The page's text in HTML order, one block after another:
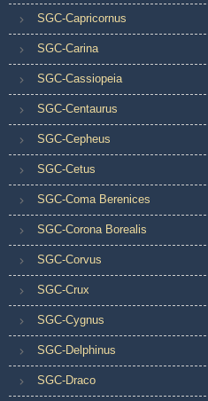
SGC-Capricornus
SGC-Carina
SGC-Cassiopeia
SGC-Centaurus
SGC-Cepheus
SGC-Cetus
SGC-Coma Berenices
SGC-Corona Borealis
SGC-Corvus
SGC-Crux
SGC-Cygnus
SGC-Delphinus
SGC-Draco